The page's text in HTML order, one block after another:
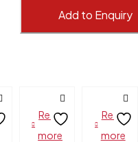
Add to Enquiry
Read
more
Read
more